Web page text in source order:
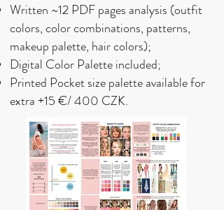
Written ~12 PDFpages analysis (outfit
colors, color combinations, patterns,
makeup palette, hair colors);
Digital Color Palette included;
Printed Pocket size palette available for
extra +15 €/ 400 CZK.